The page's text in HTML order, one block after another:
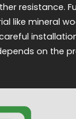
resistance.
like mineral
on the